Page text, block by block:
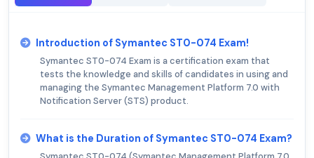
Introduction of Symantec ST0-074 Exam!
Symantec ST0-074 Exam is a certification exam that
tests the knowledge and skills of candidates in using and
managing the Symantec Management Platform 7.0 with
Notification Server (STS) product.
What is the Duration of Symantec ST0-074 Exam?